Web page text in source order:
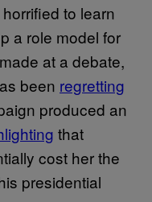
to learn
a role model for
at a debate,
been regretting
produced an
that
cost her the
presidential